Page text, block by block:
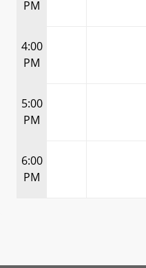
PM
4:00
PM
5:00
PM
6:00
PM